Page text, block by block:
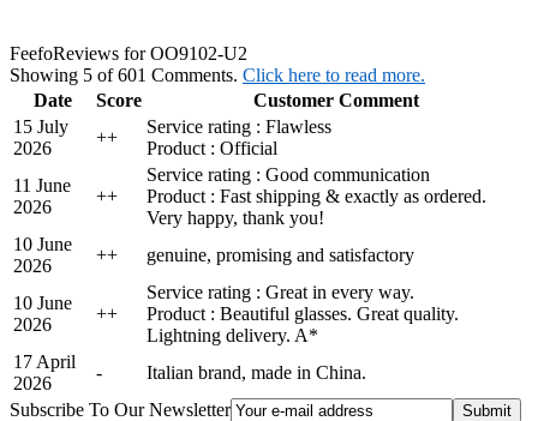
FeefoReviews for OO9102-U2
Showing 5 of 601 Comments. Click here to read more.
Date
Score
Customer Comment
15 July
2026
++
Service rating : Flawless
Product : Official
11 June
2026
++
Service rating : Good communication
Product : Fast shipping & exactly as ordered.
Very happy, thank you!
10 June
2026
++ genuine, promising and satisfactory
10 June
2026
++
Service rating : Great in every way.
Product : Beautiful glasses. Great quality.
Lightning delivery. A*
17 April
2026
-
Italian brand, made in China.
Subscribe To Our Newsletter